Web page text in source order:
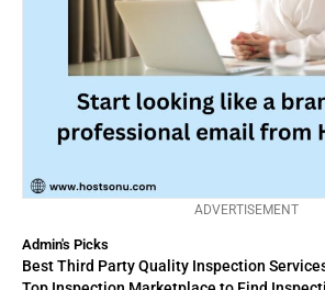
ADVERTISEMENT
Admin's Picks
Best Third Party Quality Inspection